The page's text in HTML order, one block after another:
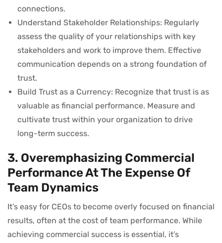
connections.
Understand Stakeholder Relationships: Regularly
assess the quality of your relationships with key
stakeholders and work to improve them. Effective
communication depends on a strong foundation of
trust.
Build Trust as a Currency: Recognize that trust is as
valuable as financial performance. Measure and
cultivate trust within your organization to drive
long-term success.
3. Overemphasizing Commercial
Performance At The Expense Of
Team Dynamics
It’s easy for CEOs to become overly focused on financial
results, often at the cost of team performance. While
achieving commercial success is essential, it’s